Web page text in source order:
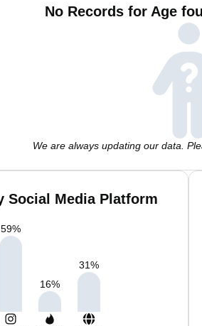
No Records for Age
We are always updating our data.
Social Media Platform
59%
16%
31%